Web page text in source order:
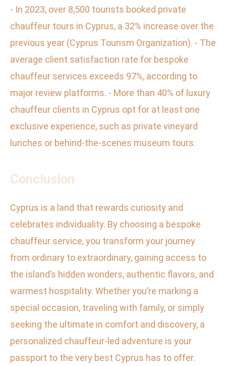
- In 2023, over 8,500 tourists booked private
chauffeur tours in Cyprus, a 32% increase over the
previous year (Cyprus Tourism Organization). - The
average client satisfaction rate for bespoke
chauffeur services exceeds 97%, according to
major review platforms. - More than 40% of luxury
chauffeur clients in Cyprus opt for at least one
exclusive experience, such as private vineyard
lunches or behind-the-scenes museum tours.
Conclusion
Cyprus is a land that rewards curiosity and
celebrates individuality. By choosing a bespoke
chauffeur service, you transform your journey
from ordinary to extraordinary, gaining access to
the island’s hidden wonders, authentic flavors, and
warmest hospitality. Whether you’re marking a
special occasion, traveling with family, or simply
seeking the ultimate in comfort and discovery, a
personalized chauffeur-led adventure is your
passport to the very best Cyprus has to offer.